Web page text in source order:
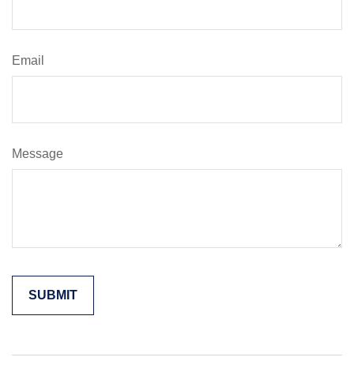
Email
Message